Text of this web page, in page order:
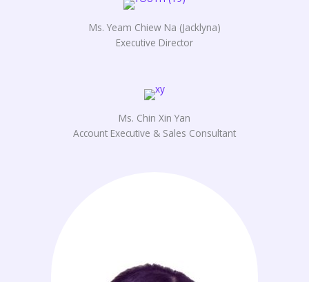
Ms. Yeam Chiew Na (Jacklyna)
Executive Director
Ms. Chin Xin Yan
Account Executive & Sales Consultant